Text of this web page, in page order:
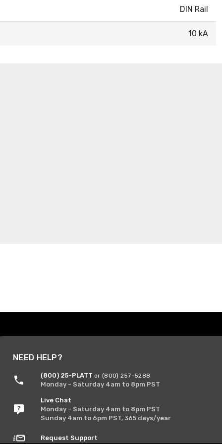
DIN Rail
10 kA
NEED HELP?
(800) 25-PLATT or (800) 257-5288
Monday - Saturday 4am to 8pm PST
Live Chat
Monday - Saturday 4am to 8pm PST
Sunday 4am to 6pm PST, 365 days/year
Request Support